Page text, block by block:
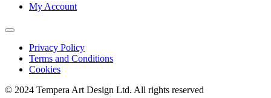
My Account
Privacy Policy
Terms and Conditions
Cookies
© 2024 Tempera Art Design Ltd. All rights reserved